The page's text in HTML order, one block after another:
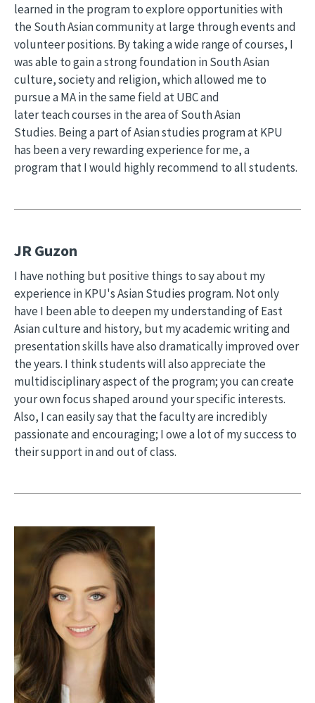
learned in the program to explore opportunities with
the South Asian community at large through events and
volunteer positions. By taking a wide range of courses, I
was able to gain a strong foundation in South Asian
culture, society and religion, which allowed me to
pursue a MA in the same field at UBC and
later teach courses in the area of South Asian
Studies. Being a part of Asian studies program at KPU
has been a very rewarding experience for me, a
program that I would highly recommend to all students.
JR Guzon
I have nothing but positive things to say about my
experience in KPU's Asian Studies program. Not only
have I been able to deepen my understanding of East
Asian culture and history, but my academic writing and
presentation skills have also dramatically improved over
the years. I think students will also appreciate the
multidisciplinary aspect of the program; you can create
your own focus shaped around your specific interests.
Also, I can easily say that the faculty are incredibly
passionate and encouraging; I owe a lot of my success to
their support in and out of class.
Image